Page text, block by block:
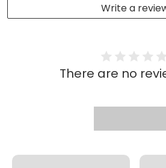
Write a
There are no